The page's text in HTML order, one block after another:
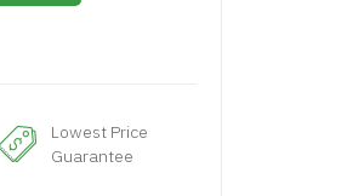
Lowest Price
Guarantee